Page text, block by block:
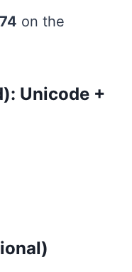
on the
Unicode +